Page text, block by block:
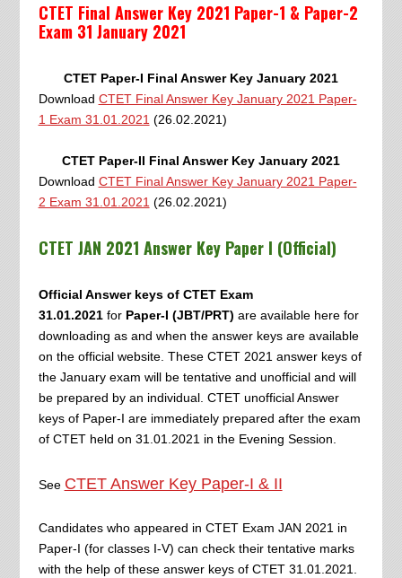
CTET Final Answer Key 2021 Paper-1 & Paper-2
Exam 31 January 2021
CTET Paper-I Final Answer Key January 2021
Download CTET Final Answer Key January 2021 Paper-
1 Exam 31.01.2021 (26.02.2021)
CTET Paper-II Final Answer Key January 2021
Download CTET Final Answer Key January 2021 Paper-
2 Exam 31.01.2021 (26.02.2021)
CTET JAN 2021 Answer Key Paper I (Official)
Official Answer keys of CTET Exam
31.01.2021for Paper-I (JBT/PRT) are available here for
downloading as and when the answer keys are available
on the official website. These CTET 2021 answer keys of
the January exam will be tentative and unofficial and will
be prepared by an individual. CTET unofficial Answer
keys of Paper-I are immediately prepared after the exam
of CTET held on 31.01.2021 in the Evening Session.
See CTET Answer Key Paper-I & II
Candidates who appeared in CTET Exam JAN 2021 in
Paper-I (for classes I-V) can check their tentative marks
with the help of these answer keys of CTET 31.01.2021.